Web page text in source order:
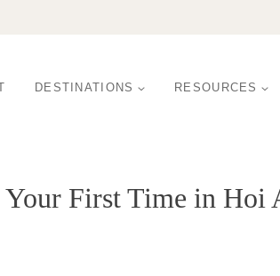
DESTINATIONS RESOURCES
First Time in Hoi